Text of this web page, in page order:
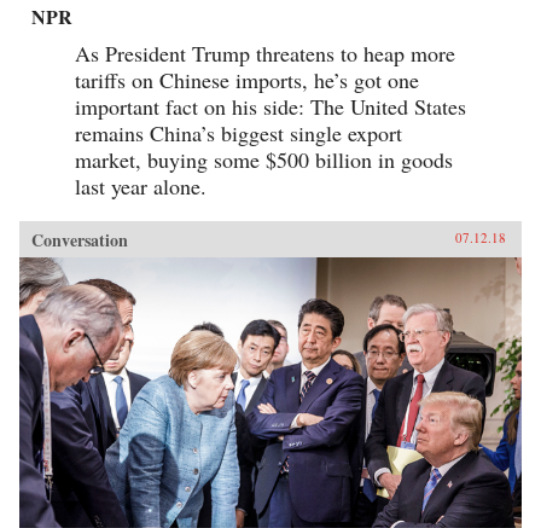
NPR
As President Trump threatens to heap more
tariffs on Chinese imports, he’s got one
important fact on his side: The United States
remains China’s biggest single export
market, buying some $500 billion in goods
last year alone.
Conversation 07.12.18